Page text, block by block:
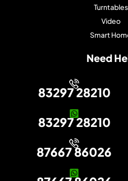
Turntables
Video
Smart
Need
83297 28210
83297 28210
87667 86026